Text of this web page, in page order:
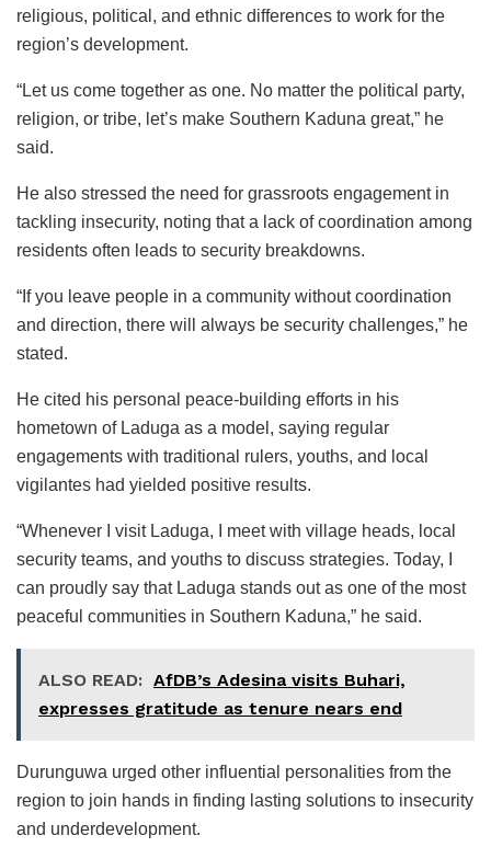
religious, political, and ethnic differences to work for the
region’s development.
“Let us come together as one. No matter the political party,
religion, or tribe, let’s make Southern Kaduna great,” he
said.
He also stressed the need for grassroots engagement in
tackling insecurity, noting that a lack of coordination among
residents often leads to security breakdowns.
“If you leave people in a community without coordination
and direction, there will always be security challenges,” he
stated.
He cited his personal peace-building efforts in his
hometown of Laduga as a model, saying regular
engagements with traditional rulers, youths, and local
vigilantes had yielded positive results.
“Whenever I visit Laduga, I meet with village heads, local
security teams, and youths to discuss strategies. Today, I
can proudly say that Laduga stands out as one of the most
peaceful communities in Southern Kaduna,” he said.
ALSO READ: AfDB’s Adesina visits Buhari,
expresses gratitude as tenure nears end
Durunguwa urged other influential personalities from the
region to join hands in finding lasting solutions to insecurity
and underdevelopment.